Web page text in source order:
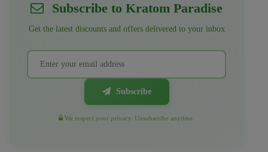
Subscribe to Kratom Paradise
Get the latest discounts and offers delivered to your inbox
Subscribe
We respect your privacy. Unsubscribe anytime.